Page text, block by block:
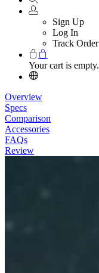
Sign Up
Log In
Track Order
Your cart is empty.
Overview
Specs
Comparison
Accessories
FAQs
Review